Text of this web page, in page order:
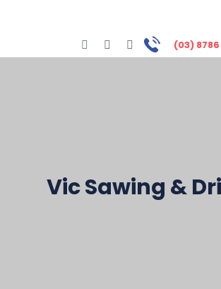
(03) 8786
Vic Sawing &